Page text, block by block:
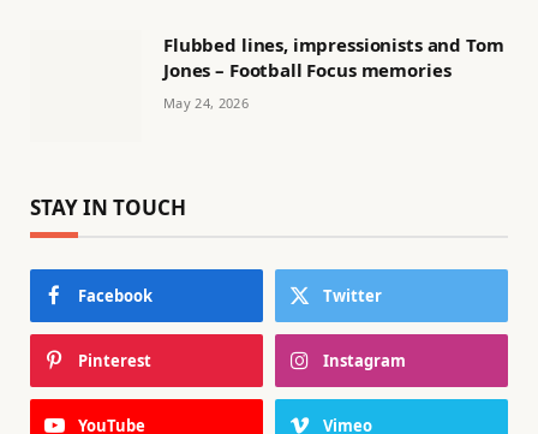
Flubbed lines, impressionists and Tom
Jones – Football Focus memories
May 24, 2026
STAY IN TOUCH
Facebook Twitter
Pinterest Instagram
YouTube Vimeo